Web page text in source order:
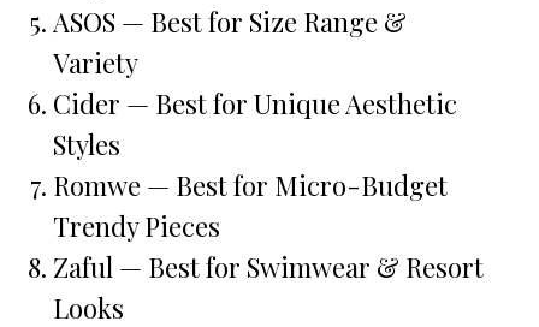
ASOS — Best for Size Range &
Variety
Cider — Best for Unique Aesthetic
Styles
Romwe — Best for Micro-Budget
Trendy Pieces
Zaful — Best for Swimwear & Resort
Looks